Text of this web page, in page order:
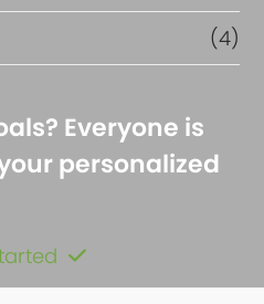
(4)
Everyone is
personalized